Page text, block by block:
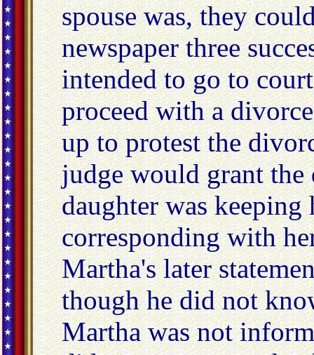
spouse was, they
newspaper three
intended to go to
proceed with a
up to protest the
judge would grant
daughter was keeping
corresponding with
Martha's later
though he did not
Martha was not